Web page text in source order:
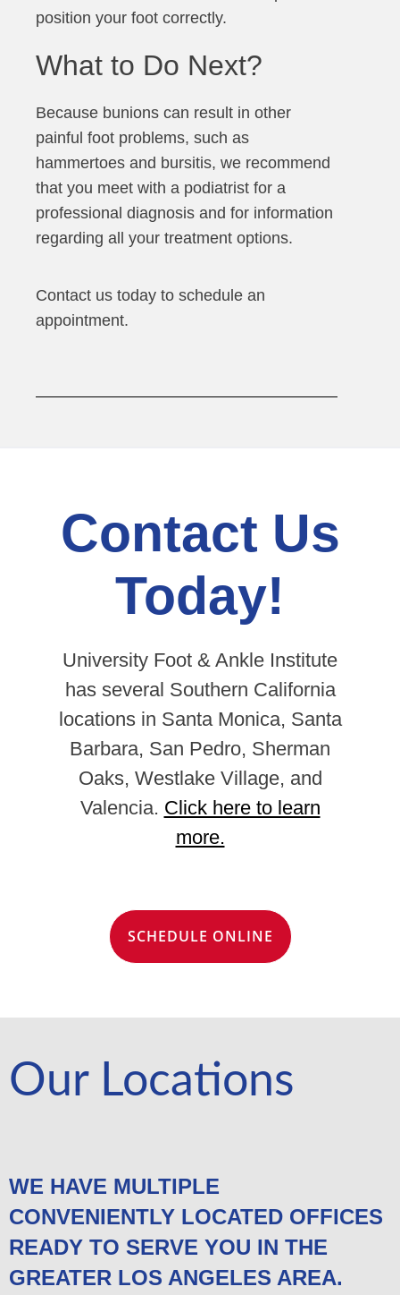
position your foot correctly.
What to Do Next?
Because bunions can result in other
painful foot problems, such as
hammertoes and bursitis, we recommend
that you meet with a podiatrist for a
professional diagnosis and for information
regarding all your treatment options.
Contact us today to schedule an
appointment.
Contact Us
Today!
University Foot & Ankle Institute
has several Southern California
locations in Santa Monica, Santa
Barbara, San Pedro, Sherman
Oaks, Westlake Village, and
Valencia. Click here to learn
more.
SCHEDULE ONLINE
Our Locations
WE HAVE MULTIPLE
CONVENIENTLY LOCATED OFFICES
READY TO SERVE YOU IN THE
GREATER LOS ANGELES AREA.